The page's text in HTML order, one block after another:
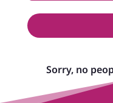
Sorry, no